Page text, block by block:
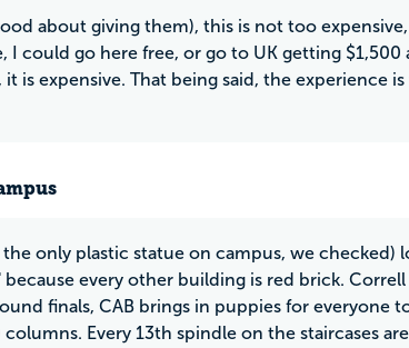
about giving them), this is not too
could go here free, or go to UK getting $1,500
is expensive. That being said, the experience
only plastic statue on campus, we checked)
every other building is red brick.
finals, CAB brings in puppies for everyone
Every 13th spindle on the staircases